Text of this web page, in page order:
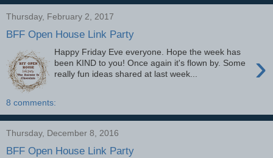
Thursday, February 2, 2017
BFF Open House Link Party
›
Happy Friday Eve everyone. Hope the week has
been KIND to you! Once again it's flown by. Some
really fun ideas shared at last week...
8 comments:
Thursday, December 8, 2016
BFF Open House Link Party